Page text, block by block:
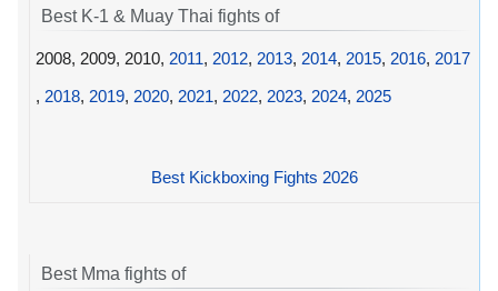
Best K-1 & Muay Thai fights of
2008, 2009, 2010, 2011, 2012, 2013, 2014, 2015, 2016, 2017
, 2018, 2019, 2020, 2021, 2022, 2023, 2024, 2025
Best Kickboxing Fights 2026
Best Mma fights of